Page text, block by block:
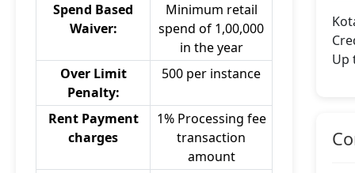
Spend Based
Waiver:
Minimum retail
spend of 1,00,000
in the year
Over Limit
Penalty:
500 per instance
Rent Payment
charges
1% Processing fee
transaction
amount
Up